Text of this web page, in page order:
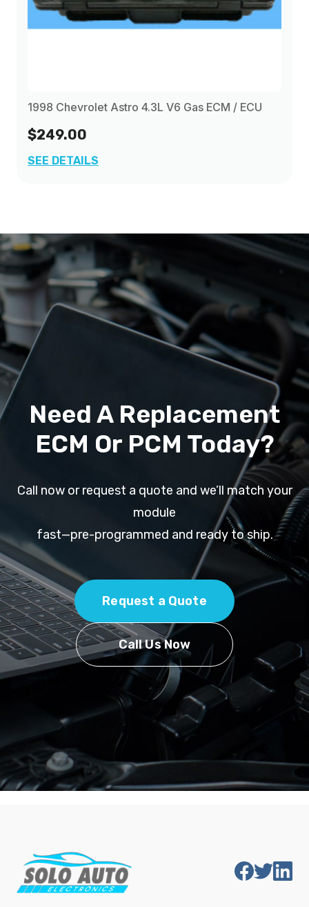
1998 Chevrolet Astro 4.3L V6 Gas ECM / ECU
$249.00
SEE DETAILS
Need A Replacement
ECM Or PCM Today?
Call now or request a quote and we’ll match your
module
fast—pre-programmed and ready to ship.
Request a Quote
Call Us Now